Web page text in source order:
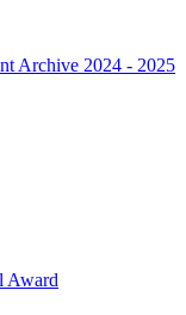
Archive 2024 - 2025
Award